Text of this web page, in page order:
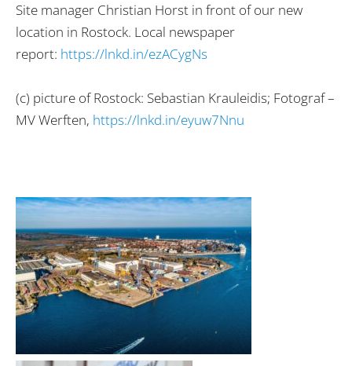
Site manager Christian Horst in front of our new
location in Rostock. Local newspaper
report: https://lnkd.in/ezACygNs
(c) picture of Rostock: Sebastian Krauleidis; Fotograf –
MV Werften, https://lnkd.in/eyuw7Nnu